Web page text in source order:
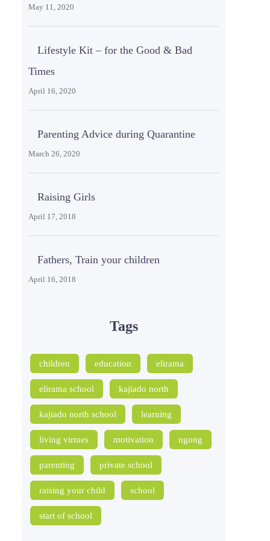
May 11, 2020
Lifestyle Kit – for the Good & Bad
Times
April 16, 2020
Parenting Advice during Quarantine
March 26, 2020
Raising Girls
April 17, 2018
Fathers, Train your children
April 16, 2018
Tags
children education elirama
elirama school kajiado north
kajiado north school learning
living virtues motivation ngong
parenting private school
raising your child school
start of school